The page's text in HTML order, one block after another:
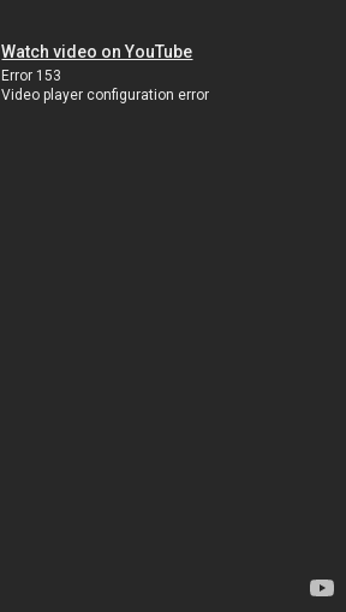
Watch video on YouTube
Error 153
Video player configuration error